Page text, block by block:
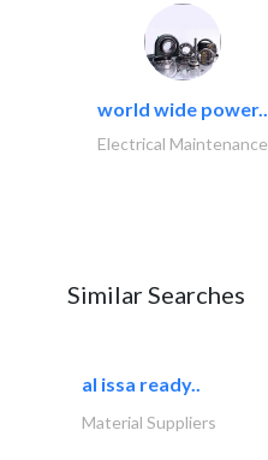
world wide power..
Electrical Maintenance
Similar Searches
al issa ready..
Material Suppliers